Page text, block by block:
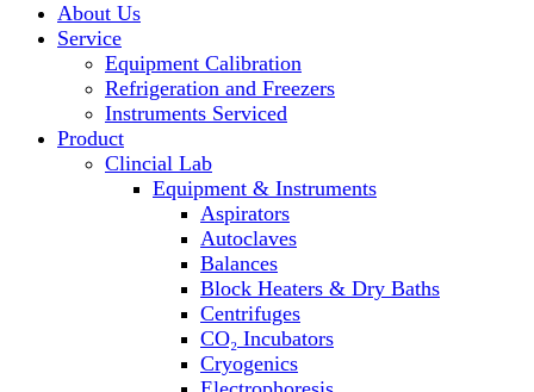
Homogenizers
About Us
Service
Equipment Calibration
Refrigeration and Freezers
Instruments Serviced
Product
Clincial Lab
Equipment & Instruments
Aspirators
Autoclaves
Balances
Block Heaters & Dry Baths
Centrifuges
CO₂ Incubators
Cryogenics